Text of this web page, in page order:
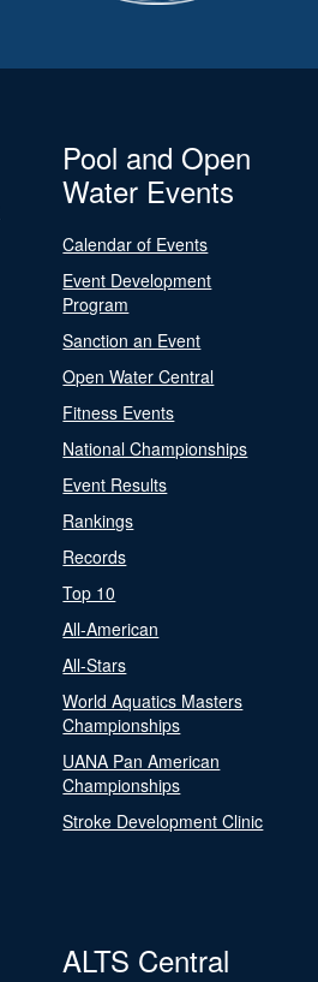
Pool and Open
Water Events
Calendar of Events
Event Development
Program
Sanction an Event
Open Water Central
Fitness Events
National Championships
Event Results
Rankings
Records
Top 10
All-American
All-Stars
World Aquatics Masters
Championships
UANA Pan American
Championships
Stroke Development Clinic
ALTS Central